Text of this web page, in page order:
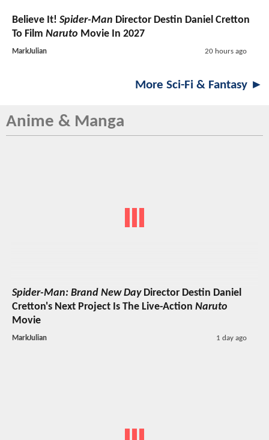
Believe It! Spider-Man Director Destin Daniel Cretton
To Film Naruto Movie In 2027
MarkJulian 20 hours ago
More Sci-Fi & Fantasy ►
Anime & Manga
Spider-Man: Brand New DayDirector Destin Daniel
Cretton's Next Project Is The Live-Action Naruto
Movie
MarkJulian 1 day ago